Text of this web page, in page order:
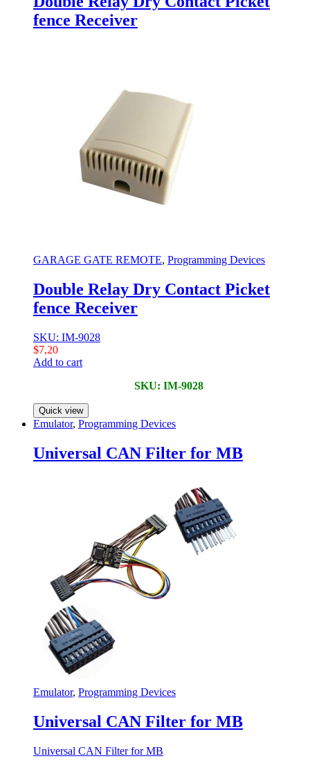
fence Receiver
GARAGE GATE REMOTE, Programming Devices
Double Relay Dry Contact Picket
fence Receiver
SKU: IM-9028
$7,20
Add to cart
SKU: IM-9028
Quick view
Emulator, Programming Devices
Universal CAN Filter for MB
Emulator, Programming Devices
Universal CAN Filter for MB
Universal CAN Filter for MB